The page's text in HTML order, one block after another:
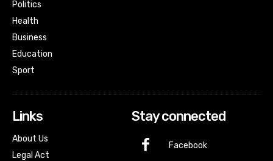
Politics
Health
Business
Education
Sport
Links
About Us
Legal Act
Stay connected
Facebook